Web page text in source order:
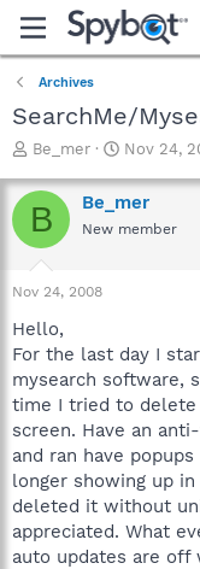
Archives
SearchMe/
T
r
e
a
t
a
t
e
r
Be_mer
S
a
r
t
Nov 24,
B Be_mer
New member
Nov 24, 2008
Hello,
For the last day I
mysearch software,
time I tried to
screen. Have an
and ran have
longer showing up
deleted it without
appreciated. What
auto updates are off